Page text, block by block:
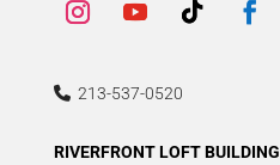
213-537-0520
RIVERFRONT LOFT BUILDING